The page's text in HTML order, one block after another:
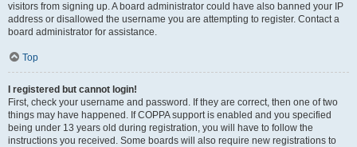
visitors from signing up. A board administrator could have also banned your IP
address or disallowed the username you are attempting to register. Contact a
board administrator for assistance.
Top
I registered but cannot login!
First, check your username and password. If they are correct, then one of two
things may have happened. If COPPA support is enabled and you specified
being under 13 years old during registration, you will have to follow the
instructions you received. Some boards will also require new registrations to